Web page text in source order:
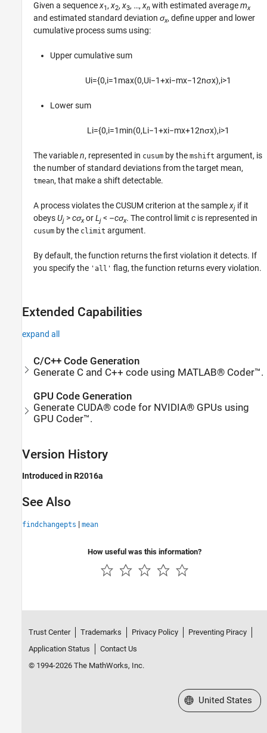
Given a sequencex1,x2,x3, …,xn with estimated averagemx
and estimated standard deviationσx, define upper and lower
cumulative process sums using:
Upper cumulative sum
Ui={0,i=1 max(0,Ui−1+xi−mx−12nσx),i>1
Lower sum
Li={0,i=1 min(0,Li−1+xi−mx+12nσx),i>1
The variablen, represented in cusum by themshift argument, is
the number of standard deviations from the target mean,
tmean, that make a shift detectable.
A process violates the CUSUM criterion at the samplexj if it
obeysUj >cσxorLj < –cσx. The control limitc is represented in
cusum by the climit argument.
By default, the function returns the first violation it detects. If
you specify the 'all' flag, the function returns every violation.
Extended Capabilities
expand all
C/C++ Code Generation
Generate C and C++ code using MATLAB® Coder™.
GPU Code Generation
Generate CUDA® code for NVIDIA® GPUs using
GPU Coder™.
Version History
Introduced in R2016a
See Also
findchangepts | mean
How useful was this information?
Trust Center Trademarks Privacy Policy
Preventing Piracy
Application Status
Contact Us
© 1994-2026 The MathWorks, Inc.
Select a Web Site
United States